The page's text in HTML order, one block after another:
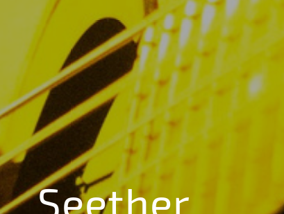
Seether